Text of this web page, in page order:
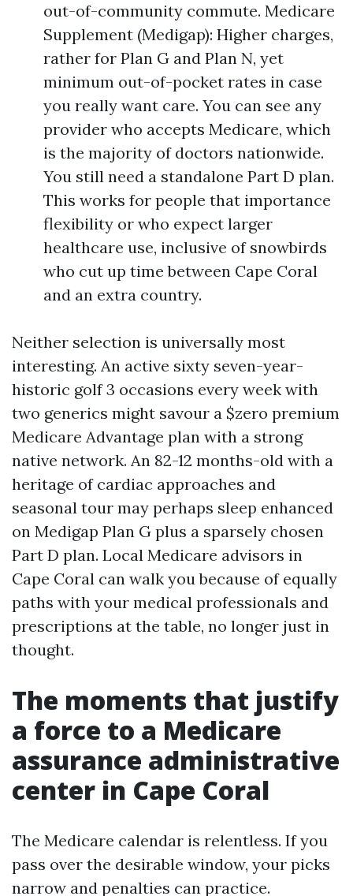
out-of-community commute. Medicare
Supplement (Medigap): Higher charges,
rather for Plan G and Plan N, yet
minimum out-of-pocket rates in case
you really want care. You can see any
provider who accepts Medicare, which
is the majority of doctors nationwide.
You still need a standalone Part D plan.
This works for people that importance
flexibility or who expect larger
healthcare use, inclusive of snowbirds
who cut up time between Cape Coral
and an extra country.
Neither selection is universally most
interesting. An active sixty seven-year-
historic golf 3 occasions every week with
two generics might savour a $zero premium
Medicare Advantage plan with a strong
native network. An 82-12 months-old with a
heritage of cardiac approaches and
seasonal tour may perhaps sleep enhanced
on Medigap Plan G plus a sparsely chosen
Part D plan. Local Medicare advisors in
Cape Coral can walk you because of equally
paths with your medical professionals and
prescriptions at the table, no longer just in
thought.
The moments that justify
a force to a Medicare
assurance administrative
center in Cape Coral
The Medicare calendar is relentless. If you
pass over the desirable window, your picks
narrow and penalties can practice.